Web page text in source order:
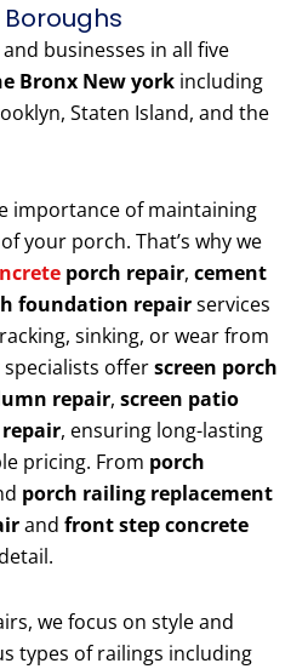
Boroughs
businesses in all five
Bronx New york including
Staten Island, and the
importance of maintaining
your porch. That’s why we
porch repair, cement
foundation repairservices
sinking, or wear from
offerscreen porch
repair, screen patio
, ensuring long-lasting
pricing. From porch
porch railing replacement
and front step concrete
we focus on style and
types of railings including